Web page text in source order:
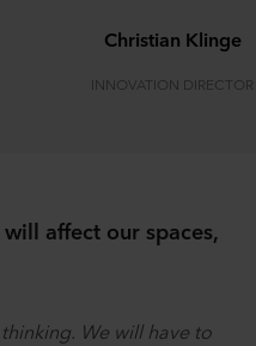
Christian Klinge
INNOVATION DIRECTOR
affect our spaces,
We will have to